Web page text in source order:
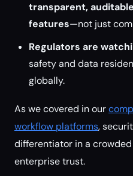
transparent,
features—not just
Regulators are
safety and data
globally.
As we covered in our
workflow platforms,
differentiator in a
enterprise trust.